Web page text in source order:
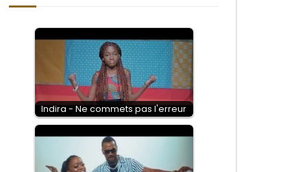
Indira - Ne commets pas l'erreur